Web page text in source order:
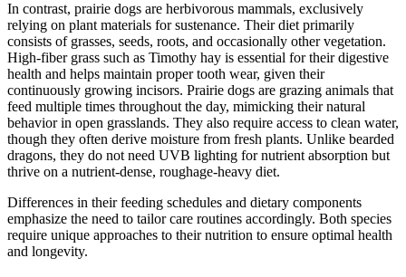
In contrast, prairie dogs are herbivorous mammals, exclusively
relying on plant materials for sustenance. Their diet primarily
consists of grasses, seeds, roots, and occasionally other vegetation.
High-fiber grass such as Timothy hay is essential for their digestive
health and helps maintain proper tooth wear, given their
continuously growing incisors. Prairie dogs are grazing animals that
feed multiple times throughout the day, mimicking their natural
behavior in open grasslands. They also require access to clean water,
though they often derive moisture from fresh plants. Unlike bearded
dragons, they do not need UVB lighting for nutrient absorption but
thrive on a nutrient-dense, roughage-heavy diet.
Differences in their feeding schedules and dietary components
emphasize the need to tailor care routines accordingly. Both species
require unique approaches to their nutrition to ensure optimal health
and longevity.